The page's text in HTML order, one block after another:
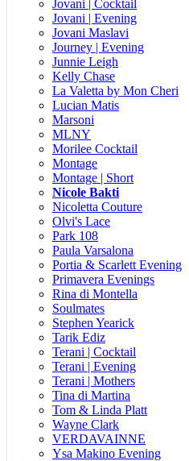
Jovani | Cocktail
Jovani | Evening
Jovani Maslavi
Journey | Evening
Junnie Leigh
Kelly Chase
La Valetta by Mon Cheri
Lucian Matis
Marsoni
MLNY
Morilee Cocktail
Montage
Montage | Short
Nicole Bakti
Nicoletta Couture
Olvi's Lace
Park 108
Paula Varsalona
Portia & Scarlett Evening
Primavera Evenings
Rina di Montella
Soulmates
Stephen Yearick
Tarik Ediz
Terani | Cocktail
Terani | Evening
Terani | Mothers
Tina di Martina
Tom & Linda Platt
Wayne Clark
VERDAVAINNE
Ysa Makino Evening